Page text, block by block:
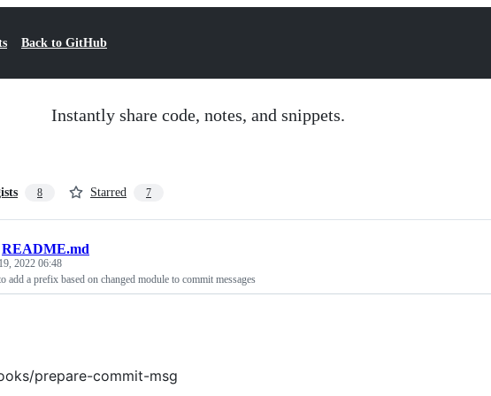
Back to GitHub
Instantly share code, notes, and snippets.
8 Starred 7
README.md
2022 06:48
add a prefix based on changed module to commit messages
prepare-commit-msg